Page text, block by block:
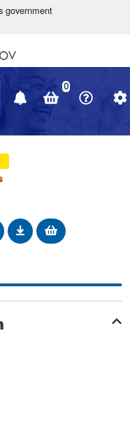
main content
government
in
window
0
Email Document
DownloadAdd to